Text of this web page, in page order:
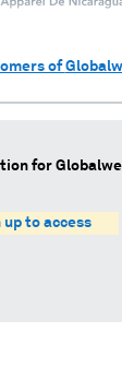
of
for
up to access